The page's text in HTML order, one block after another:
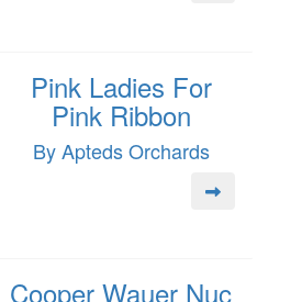
Pink Ladies For
Pink Ribbon
By Apteds Orchards
Cooper Wauer Nuc